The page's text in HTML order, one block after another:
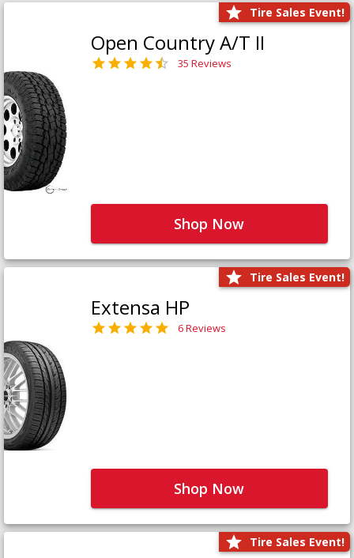
Tire Sales Event!
Open Country A/T II
35 Reviews
Shop Now
Tire Sales Event!
Extensa HP
6 Reviews
Shop Now
Tire Sales Event!